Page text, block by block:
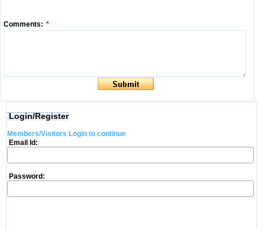
Comments: *
Login/Register
Members/Visitors Login to continue
Email Id:
Password: